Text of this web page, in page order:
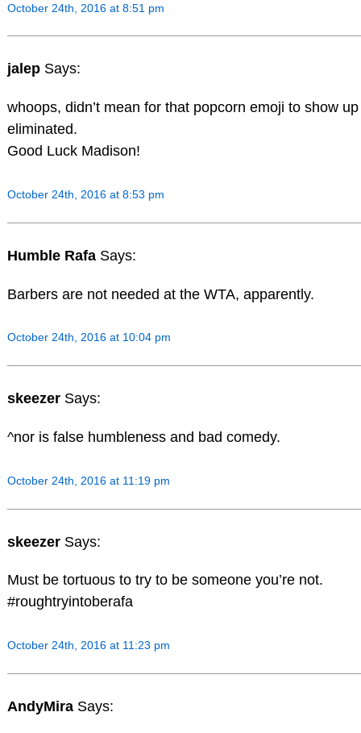
October 24th, 2016 at 8:51 pm
jalep Says:
whoops, didn’t mean for that popcorn emoji to show
eliminated.
Good Luck Madison!
October 24th, 2016 at 8:53 pm
Humble Rafa Says:
Barbers are not needed at the WTA, apparently.
October 24th, 2016 at 10:04 pm
skeezer Says:
^nor is false humbleness and bad comedy.
October 24th, 2016 at 11:19 pm
skeezer Says:
Must be tortuous to try to be someone you’re not.
#roughtryintoberafa
October 24th, 2016 at 11:23 pm
AndyMira Says: